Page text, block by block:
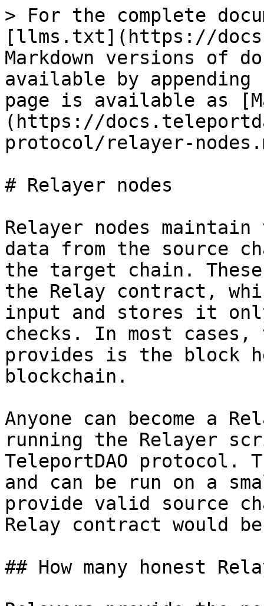
> For the complete
[llms.txt](https://
Markdown versions of
available by
page is available as
(https://
protocol/relayer-
# Relayer nodes
Relayer nodes
data from the source
the target chain.
the Relay contract,
input and stores it
checks. In most
provides is the block
blockchain.
Anyone can become a
running the Relayer
TeleportDAO
and can be run on a
provide valid source
Relay contract would
## How many honest